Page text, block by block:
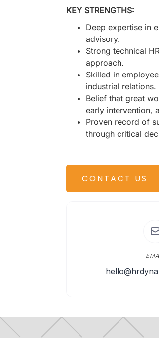
KEY STRENGTHS:
Deep expertise in
advisory.
Strong technical
approach.
Skilled in
industrial relations.
Belief that great
early intervention,
Proven record of
through critical
CONTACT US